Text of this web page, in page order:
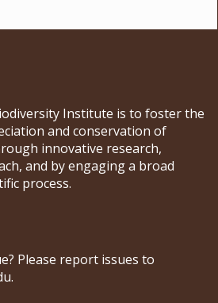
Institute is to foster the
and conservation of
innovative research,
and by engaging a broad
process.
Please report issues to